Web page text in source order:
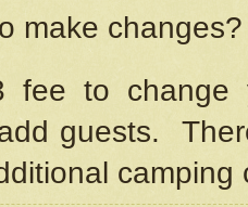
make changes?
fee to change
guests.
camping